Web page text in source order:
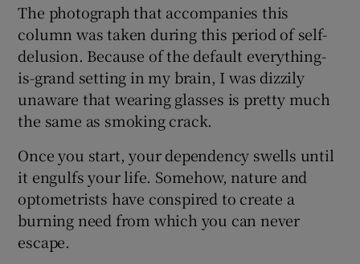
The photograph that accompanies this
column was taken during this period of self-
delusion. Because of the default everything-
is-grand setting in my brain, I was dizzily
unaware that wearing glasses is pretty much
the same as smoking crack.
Once you start, your dependency swells until
it engulfs your life. Somehow, nature and
optometrists have conspired to create a
burning need from which you can never
escape.